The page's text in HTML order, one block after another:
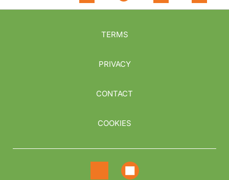
TERMS
PRIVACY
CONTACT
COOKIES